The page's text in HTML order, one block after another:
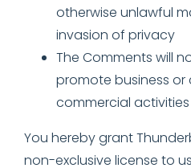
otherwise unlawful
invasion of privacy
The Comments will
promote business
commercial
You hereby grant
non-exclusive license to